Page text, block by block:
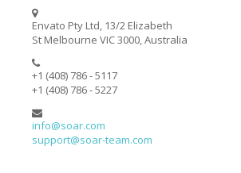
Envato Pty Ltd, 13/2 Elizabeth
St Melbourne VIC 3000, Australia
+1 (408) 786 - 5117
+1 (408) 786 - 5227
info@soar.com
support@soar-team.com